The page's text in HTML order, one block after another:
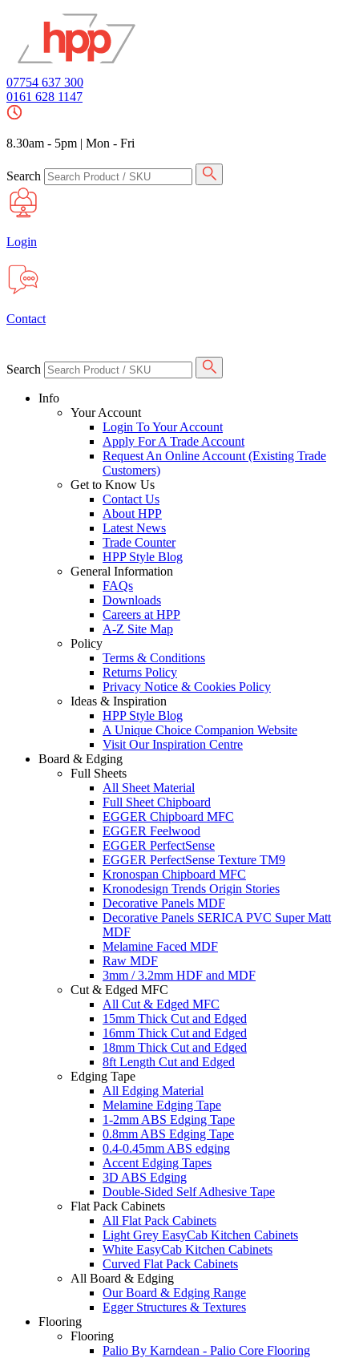
07754 637 300
0161 628 1147
8.30am - 5pm | Mon - Fri
Search
Login
Contact
Search
Info
Your Account
Login To Your Account
Apply For A Trade Account
Request An Online Account (Existing Trade
Customers)
Get to Know Us
Contact Us
About HPP
Latest News
Trade Counter
HPP Style Blog
General Information
FAQs
Downloads
Careers at HPP
A-Z Site Map
Policy
Terms & Conditions
Returns Policy
Privacy Notice & Cookies Policy
Ideas & Inspiration
HPP Style Blog
A Unique Choice Companion Website
Visit Our Inspiration Centre
Board & Edging
Full Sheets
All Sheet Material
Full Sheet Chipboard
EGGER Chipboard MFC
EGGER Feelwood
EGGER PerfectSense
EGGER PerfectSense Texture TM9
Kronospan Chipboard MFC
Kronodesign Trends Origin Stories
Decorative Panels MDF
Decorative Panels SERICA PVC Super Matt
MDF
Melamine Faced MDF
Raw MDF
3mm / 3.2mm HDF and MDF
Cut & Edged MFC
All Cut & Edged MFC
15mm Thick Cut and Edged
16mm Thick Cut and Edged
18mm Thick Cut and Edged
8ft Length Cut and Edged
Edging Tape
All Edging Material
Melamine Edging Tape
1-2mm ABS Edging Tape
0.8mm ABS Edging Tape
0.4-0.45mm ABS edging
Accent Edging Tapes
3D ABS Edging
Double-Sided Self Adhesive Tape
Flat Pack Cabinets
All Flat Pack Cabinets
Light Grey EasyCab Kitchen Cabinets
White EasyCab Kitchen Cabinets
Curved Flat Pack Cabinets
All Board & Edging
Our Board & Edging Range
Egger Structures & Textures
Flooring
Flooring
Palio By Karndean - Palio Core Flooring